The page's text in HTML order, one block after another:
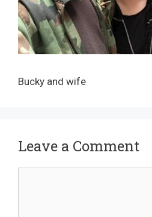
Bucky and wife
Leave a Comment